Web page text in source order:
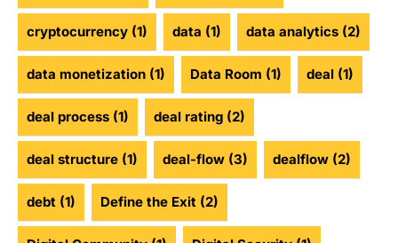
cryptocurrency (1) data (1) data analytics (2)
data monetization (1) Data Room (1) deal (1)
deal process (1) deal rating (2)
deal structure (1) deal-flow (3) dealflow (2)
debt (1) Define the Exit (2)